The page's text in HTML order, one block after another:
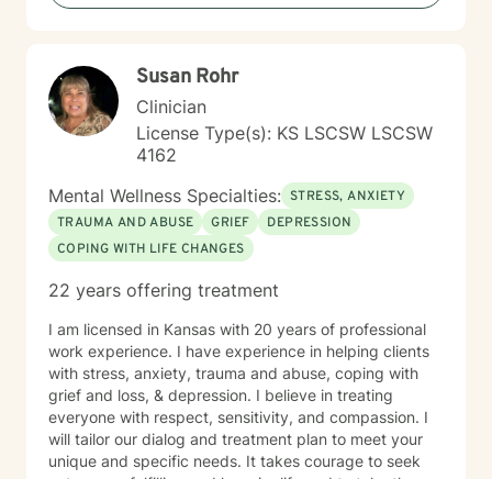
evidence-based practices to support your unique path
specific concerns and help you build the skills needed
to thrive.
Susan Rohr
Clinician
License Type(s): KS LSCSW LSCSW
4162
Mental Wellness Specialties: STRESS, ANXIETY
TRAUMA AND ABUSE
GRIEF
DEPRESSION
COPING WITH LIFE CHANGES
22 years offering treatment
I am licensed in Kansas with 20 years of professional
work experience. I have experience in helping clients
with stress, anxiety, trauma and abuse, coping with
grief and loss, & depression. I believe in treating
everyone with respect, sensitivity, and compassion. I
will tailor our dialog and treatment plan to meet your
unique and specific needs. It takes courage to seek